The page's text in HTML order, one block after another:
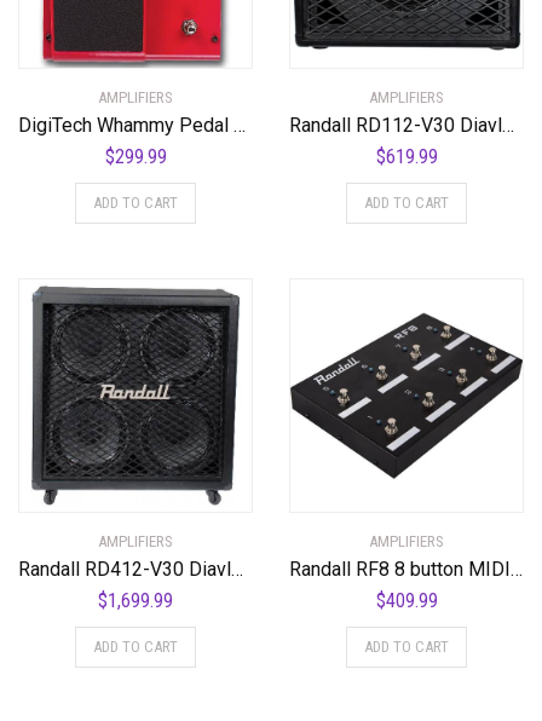
AMPLIFIERS
DigiTech Whammy Pedal Re-issue with MIDI Control
$299.99
ADD TO CART
AMPLIFIERS
Randall RD112-V30 Diavlo Series Cabinet
$619.99
ADD TO CART
AMPLIFIERS
Randall RD412-V30 Diavlo Series Speakers
$1,699.99
ADD TO CART
AMPLIFIERS
Randall RF8 8 button MIDI Footswitch
$409.99
ADD TO CART